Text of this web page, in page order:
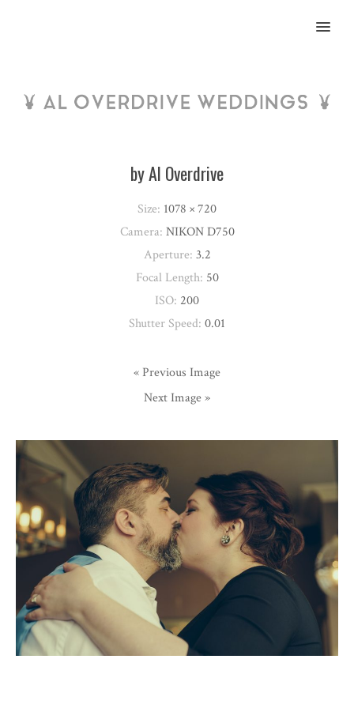
MENU
by Al Overdrive
Size: 1078 × 720
Camera: NIKON D750
Aperture: 3.2
Focal Length: 50
ISO: 200
Shutter Speed: 0.01
« Previous Image
Next Image »